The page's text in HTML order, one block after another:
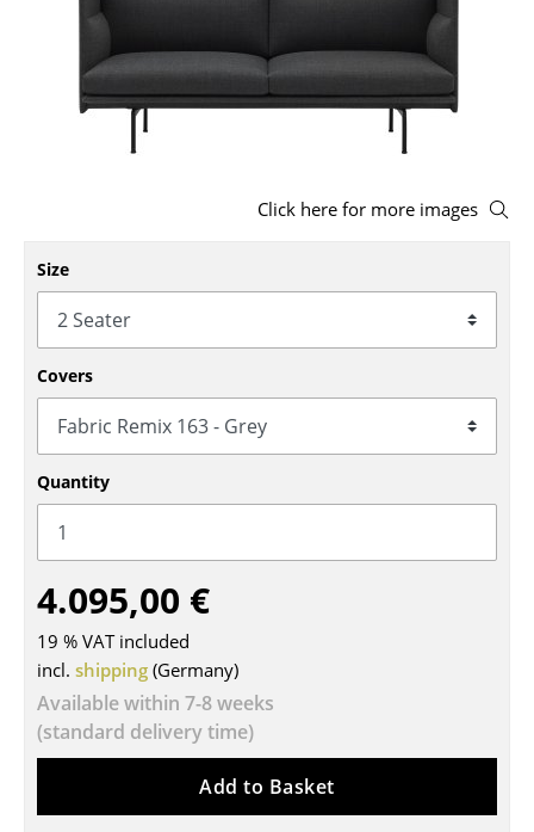
Benches & Loungers
Rocking Chairs
Office Swivel Chairs
Conference Chairs
Executive Chairs
Components
... all Seating
Tables
Dining Room Tables
Side Tables
Coffee Tables
Desks
Click here for more images
Size
Covers
Quantity
4.095,00 €
19 % VAT included
incl. shipping (Germany)
Available within 7-8 weeks
(standard delivery time)
Add to Basket